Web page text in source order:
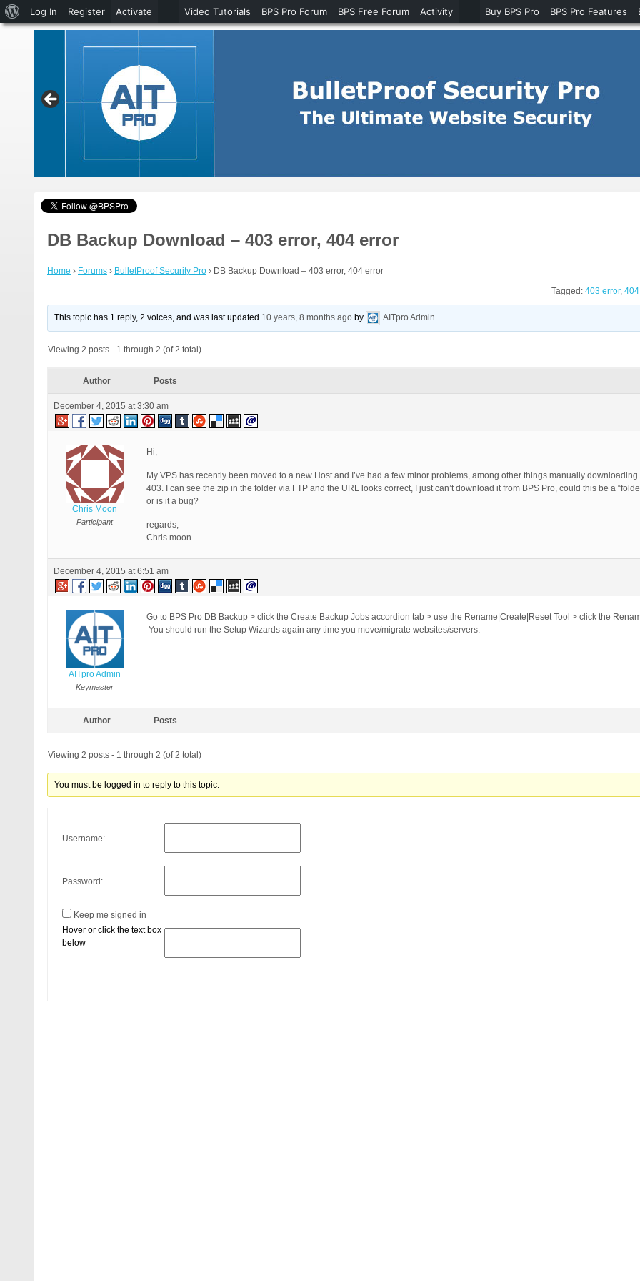
DB Backup Download – 403 error, 404 error
Home › Forums › BulletProof Security Pro › DB Backup Download – 403 error, 404 error
Tagged: 403 error,
This topic has 1 reply, 2 voices, and was last updated 10 years, 8 months ago by AITpro Admin.
Viewing 2 posts - 1 through 2 (of 2 total)
Author Posts
December 4, 2015 at 3:30 am
Chris Moon
Participant
Hi,
My VPS has recently been moved to a new Host and I’ve had a few minor problems, among other things manually
403. I can see the zip in the folder via FTP and the URL looks correct, I just can’t download it from BPS Pro, could this be a
or is it a bug?
regards,
Chris moon
December 4, 2015 at 6:51 am
AITpro Admin
Keymaster
Go to BPS Pro DB Backup > click the Create Backup Jobs accordion tab > use the Rename|Create|Reset Tool > click the
You should run the Setup Wizards again any time you move/migrate websites/servers.
Author Posts
Viewing 2 posts - 1 through 2 (of 2 total)
You must be logged in to reply to this topic.
Username:
Password:
Keep me signed in
Hover or click the text box
below
About
WordPress
Log In Register Activate Video Tutorials BPS Pro Forum BPS Free Forum Activity Buy BPS Pro BPS Pro Features